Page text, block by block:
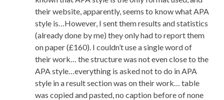
their website, apparently, seems to know what APA
style is…However, I sent them results and statistics
(already done by me) they only had to report them
on paper (£160). I couldn’t use a single word of
their work… the structure was not even close to the
APA style…everything is asked not to do in APA
style in a result section was on their work… table
was copied and pasted, no caption before of none